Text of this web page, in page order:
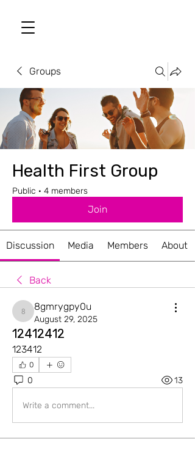
Groups
Health First Group
Public · 4 members
Join
Discussion Media Members About
Back
8gmrygpy0u
8gmrygpy0u
August 29, 2025
12412412
123412
0
0 13
Write a comment...